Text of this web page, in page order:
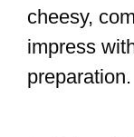
cheesy,
impress
preparation.